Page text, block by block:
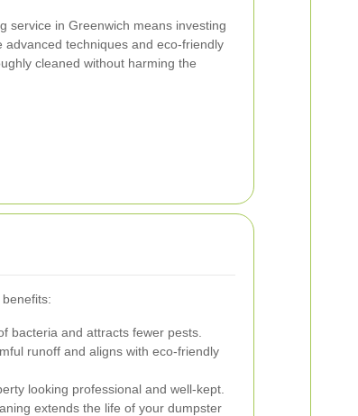
service in Greenwich means investing
advanced techniques and eco-friendly
cleaned without harming the
bacteria and attracts fewer pests.
runoff and aligns with eco-friendly
looking professional and well-kept.
extends the life of your dumpster